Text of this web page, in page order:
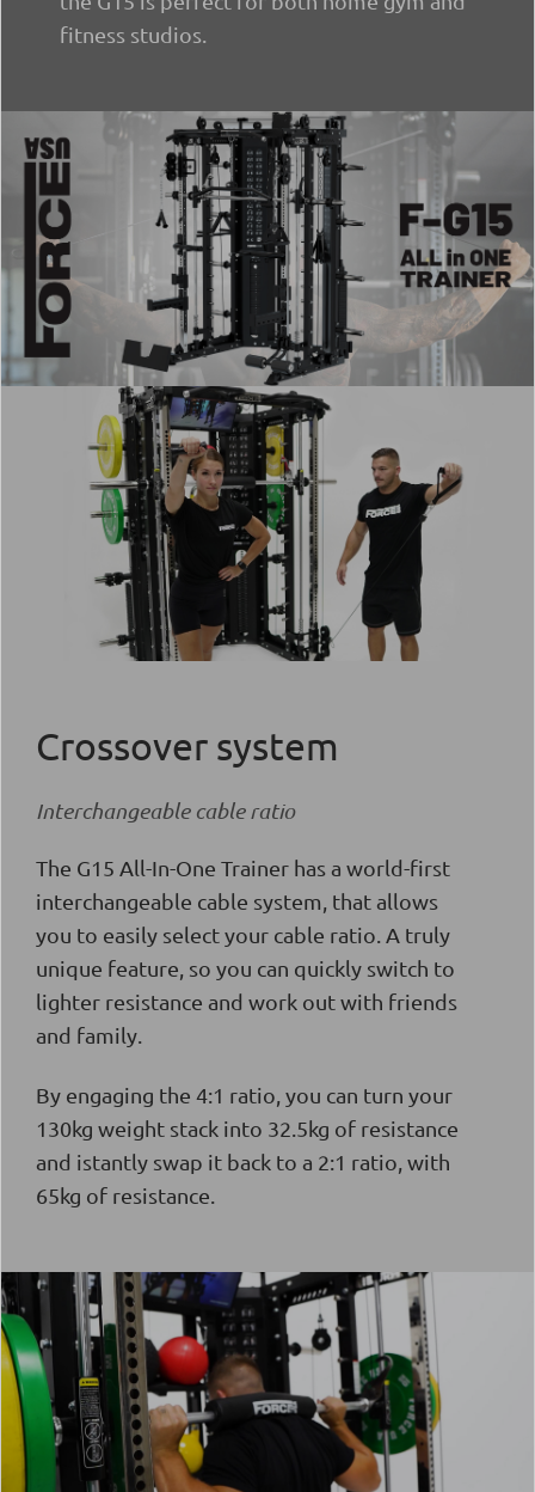
fitness studios.
Crossover system
Interchangeable cable ratio
The G15 All-In-One Trainer has a world-first
interchangeable cable system, that allows
you to easily select your cable ratio. A truly
unique feature, so you can quickly switch to
lighter resistance and work out with friends
and family.
By engaging the 4:1 ratio, you can turn your
130kg weight stack into 32.5kg of resistance
and istantly swap it back to a 2:1 ratio, with
65kg of resistance.